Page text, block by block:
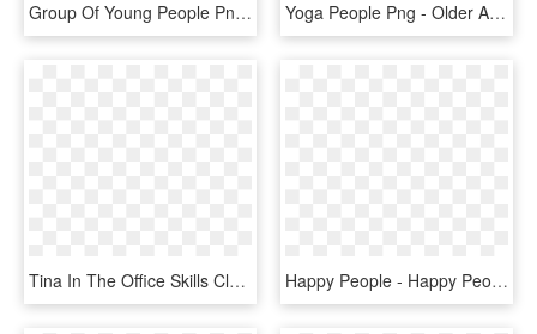
Group Of Young People Png - Happy Young People Png, Transparent Png Yoga People Png - Older Adult Quality Of Life, Transparent Png
Tina In The Office Skills Classroom At Orion Industries, - Happy People Silhouette Png, Transparent Png Happy People - Happy People Png Cartoon, Transparent Png